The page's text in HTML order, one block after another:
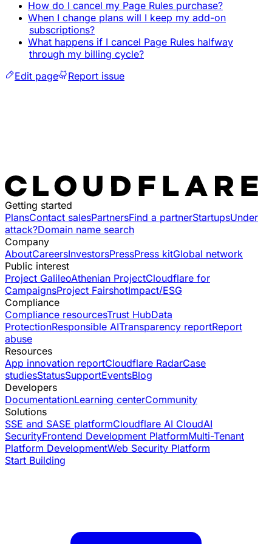
How do I cancel my Page Rules purchase?
When I change plans will I keep my add-on
subscriptions?
What happens if I cancel Page Rules halfway
through my billing cycle?
Edit page
Report issue
Getting started
PlansContact salesPartnersFind a partnerStartupsUnder
attack?Domain name search
Company
AboutCareersInvestorsPressPress kitGlobal network
Public interest
Project GalileoAthenian ProjectCloudflare for
CampaignsProject FairshotImpact/ESG
Compliance
Compliance resourcesTrust HubData
ProtectionResponsible AITransparency reportReport
abuse
Resources
App innovation reportCloudflare RadarCase
studiesStatusSupportEventsBlog
Developers
DocumentationLearning centerCommunity
Solutions
SSE and SASE platformCloudflare AI CloudAI
SecurityFrontend Development PlatformMulti-Tenant
Platform DevelopmentWeb Security Platform
Start Building